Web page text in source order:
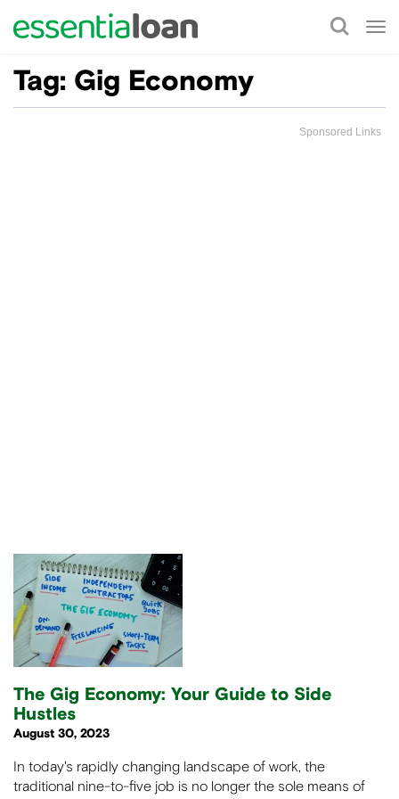
Tag: Gig Economy
Sponsored Links
The Gig Economy: Your Guide to Side
Hustles
August 30, 2023
In today's rapidly changing landscape of work, the
traditional nine-to-five job is no longer the sole means of